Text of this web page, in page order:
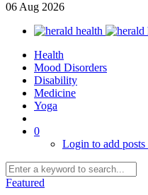
06 Aug 2026
Health
Mood Disorders
Disability
Medicine
Yoga
0
Login to add
Featured